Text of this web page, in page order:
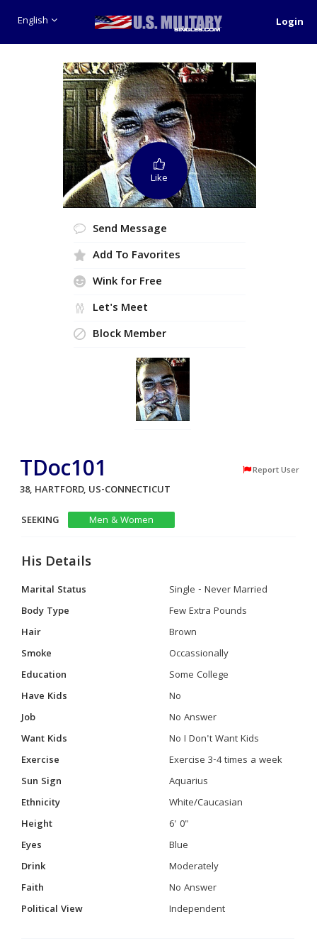
English Login
Like
Send Message
Add To Favorites
Wink for Free
Let's Meet
Block Member
TDoc101 Report User
38, HARTFORD, US-CONNECTICUT
SEEKING
Men & Women
His Details
Marital Status
Single - Never Married
Body Type
Few Extra Pounds
Hair
Brown
Smoke
Occassionally
Education
Some College
Have Kids
No
Job
No Answer
Want Kids
No I Don't Want Kids
Exercise
Exercise 3-4 times a week
Sun Sign
Aquarius
Ethnicity
White/Caucasian
Height
6' 0"
Eyes
Blue
Drink
Moderately
Faith
No Answer
Political View
Independent